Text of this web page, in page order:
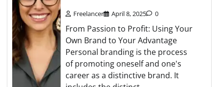
Freelancer April 8, 2025 0
From Passion to Profit: Using Your
Own Brand to Your Advantage
Personal branding is the process
of promoting oneself and one's
career as a distinctive brand. It